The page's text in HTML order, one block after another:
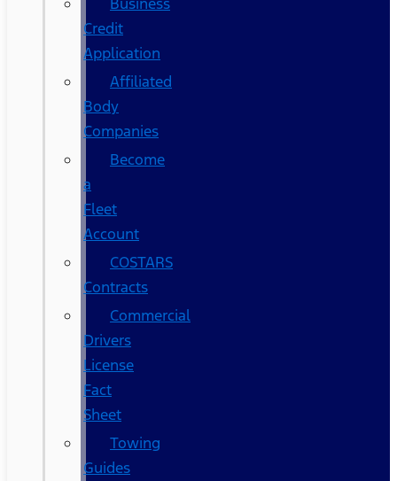
Credit
Application
Affiliated
Body
Companies
Become
a
Fleet
Account
COSTARS​
Contracts
Commercial
Drivers
License
Fact
Sheet
Towing
Guides